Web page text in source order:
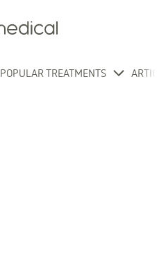
POPULAR TREATMENTS